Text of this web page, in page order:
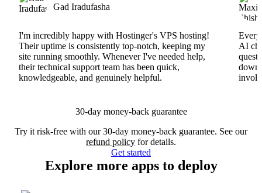
Gad Iradufasha
I'm incredibly happy with Hostinger's VPS hosting!
Their uptime is consistently top-notch, keeping my
site running smoothly. Whenever I've needed help,
their technical support team has been quick,
knowledgeable, and genuinely helpful.
AI
30-day money-back guarantee
Try it risk-free with our 30-day money-back guarantee. See our
refund policy for details.
Get started
Explore more apps to deploy